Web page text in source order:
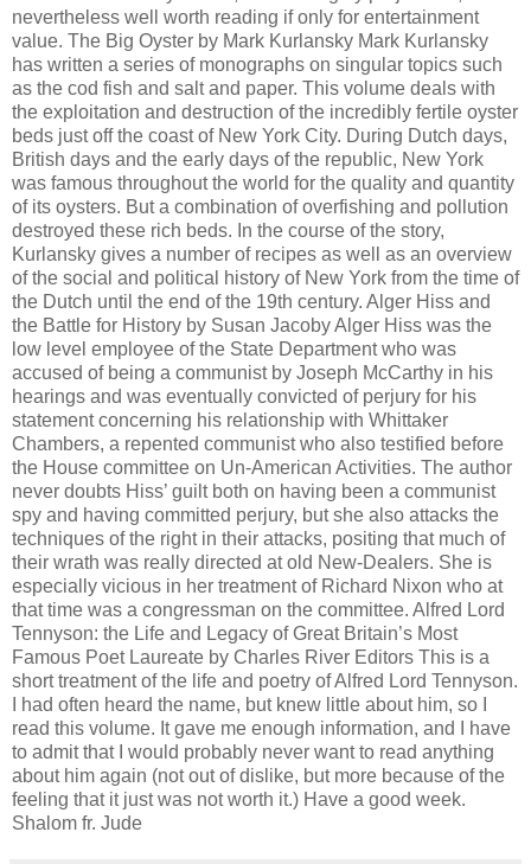
nevertheless well worth reading if only for entertainment
value. The Big Oyster by Mark Kurlansky Mark Kurlansky
has written a series of monographs on singular topics such
as the cod fish and salt and paper. This volume deals with
the exploitation and destruction of the incredibly fertile oyster
beds just off the coast of New York City. During Dutch days,
British days and the early days of the republic, New York
was famous throughout the world for the quality and quantity
of its oysters. But a combination of overfishing and pollution
destroyed these rich beds. In the course of the story,
Kurlansky gives a number of recipes as well as an overview
of the social and political history of New York from the time of
the Dutch until the end of the 19th century. Alger Hiss and
the Battle for History by Susan Jacoby Alger Hiss was the
low level employee of the State Department who was
accused of being a communist by Joseph McCarthy in his
hearings and was eventually convicted of perjury for his
statement concerning his relationship with Whittaker
Chambers, a repented communist who also testified before
the House committee on Un-American Activities. The author
never doubts Hiss’ guilt both on having been a communist
spy and having committed perjury, but she also attacks the
techniques of the right in their attacks, positing that much of
their wrath was really directed at old New-Dealers. She is
especially vicious in her treatment of Richard Nixon who at
that time was a congressman on the committee. Alfred Lord
Tennyson: the Life and Legacy of Great Britain’s Most
Famous Poet Laureate by Charles River Editors This is a
short treatment of the life and poetry of Alfred Lord Tennyson.
I had often heard the name, but knew little about him, so I
read this volume. It gave me enough information, and I have
to admit that I would probably never want to read anything
about him again (not out of dislike, but more because of the
feeling that it just was not worth it.) Have a good week.
Shalom fr. Jude